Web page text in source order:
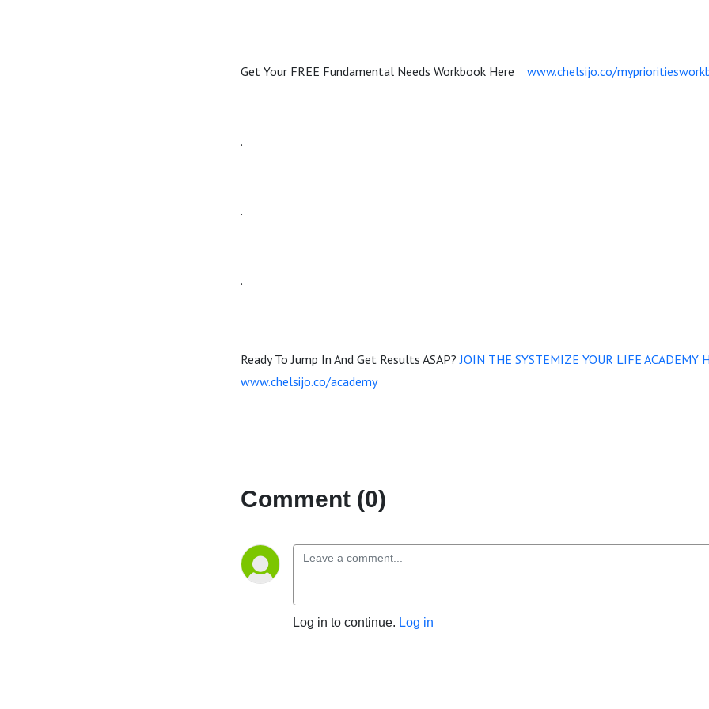
Get Your FREE Fundamental Needs Workbook Here www.chelsijo.co/
.
.
.
Ready To Jump In And Get Results ASAP?JOIN THE SYSTEMIZE YOUR LIFE ACADEMY
www.chelsijo.co/academy
Comment (0)
Log in to continue. Log in